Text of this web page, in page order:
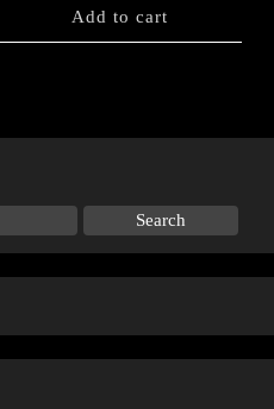
Add to cart